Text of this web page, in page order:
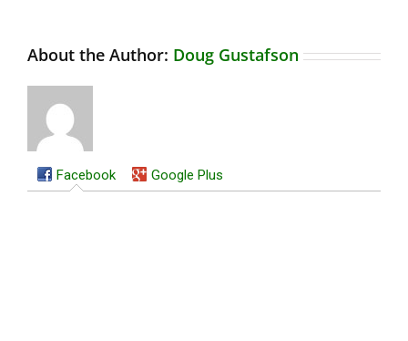
About the Author: Doug Gustafson
Facebook Google Plus